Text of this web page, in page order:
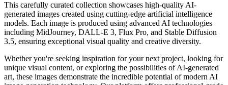
This carefully curated collection showcases high-quality AI-
generated images created using cutting-edge artificial intelligence
models. Each image is produced using advanced AI technologies
including MidJourney, DALL-E 3, Flux Pro, and Stable Diffusion
3.5, ensuring exceptional visual quality and creative diversity.
Whether you're seeking inspiration for your next project, looking for
unique visual content, or exploring the possibilities of AI-generated
art, these images demonstrate the incredible potential of modern AI